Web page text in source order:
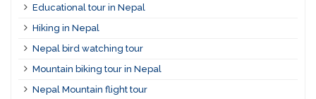
Educational tour in Nepal
Hiking in Nepal
Nepal bird watching tour
Mountain biking tour in Nepal
Nepal Mountain flight tour